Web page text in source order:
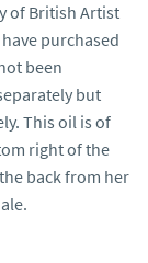
of British Artist
purchased
been
but
This oil is of
right of the
back from her